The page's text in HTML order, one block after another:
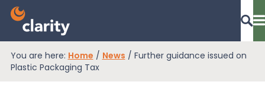
Dashboard Login
You are here: Home / News / Further guidance issued on
Plastic Packaging Tax